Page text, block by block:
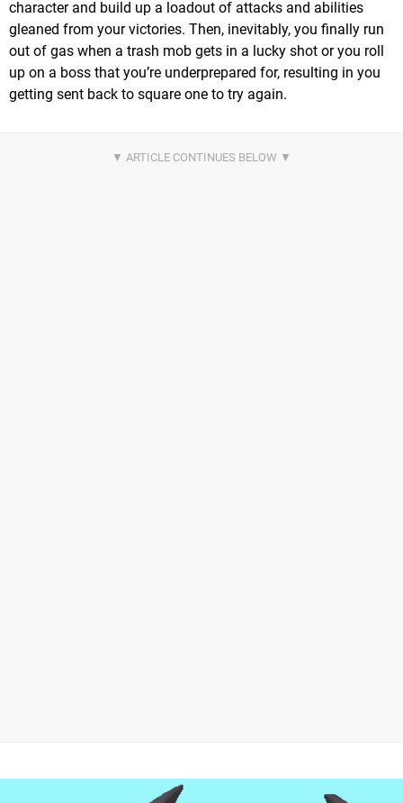
character and build up a loadout of attacks and abilities
gleaned from your victories. Then, inevitably, you finally run
out of gas when a trash mob gets in a lucky shot or you roll
up on a boss that you’re underprepared for, resulting in you
getting sent back to square one to try again.